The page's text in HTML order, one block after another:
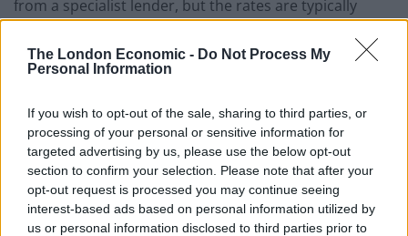
The London Economic - Do Not Process My
Personal Information
If you wish to opt-out of the sale, sharing to third parties, or
processing of your personal or sensitive information for
targeted advertising by us, please use the below opt-out
section to confirm your selection. Please note that after your
opt-out request is processed you may continue seeing
interest-based ads based on personal information utilized by
us or personal information disclosed to third parties prior to
from a specialist lender, but the rates are typically
finance in place before committing to the purchase.
Most leases can be extended under the Leasehold
Reform, Housing and Urban Development Act 1993,
which gives leaseholders the right to extend their
leases by an additional 90 years. However, the Act
requires you to have owned the property for two years